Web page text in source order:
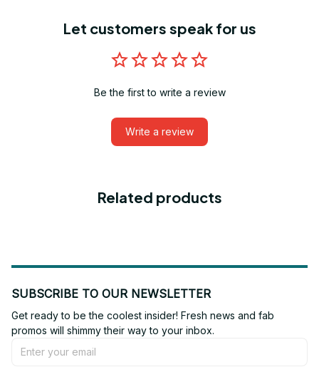
Let customers speak for us
Be the first to write a review
Write a review
Related products
SUBSCRIBE TO OUR NEWSLETTER
Get ready to be the coolest insider! Fresh news and fab
promos will shimmy their way to your inbox.